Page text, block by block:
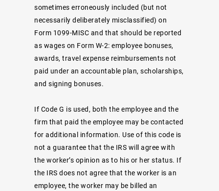
sometimes erroneously included (but not
necessarily deliberately misclassified) on
Form 1099-MISC and that should be reported
as wages on Form W-2: employee bonuses,
awards, travel expense reimbursements not
paid under an accountable plan, scholarships,
and signing bonuses.
If Code G is used, both the employee and the
firm that paid the employee may be contacted
for additional information. Use of this code is
not a guarantee that the IRS will agree with
the worker’s opinion as to his or her status. If
the IRS does not agree that the worker is an
employee, the worker may be billed an